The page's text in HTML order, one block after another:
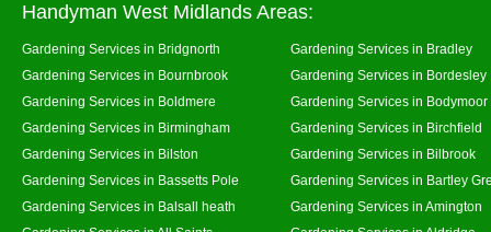
Handyman West Midlands Areas:
Gardening Services in Bridgnorth
Gardening Services in Bradley
Gardening Services in Bournbrook
Gardening Services in Bordesley
Gardening Services in Boldmere
Gardening Services in Bodymoor
Gardening Services in Birmingham
Gardening Services in Birchfield
Gardening Services in Bilston
Gardening Services in Bilbrook
Gardening Services in Bassetts Pole
Gardening Services in Bartley
Gardening Services in Balsall heath
Gardening Services in Amington